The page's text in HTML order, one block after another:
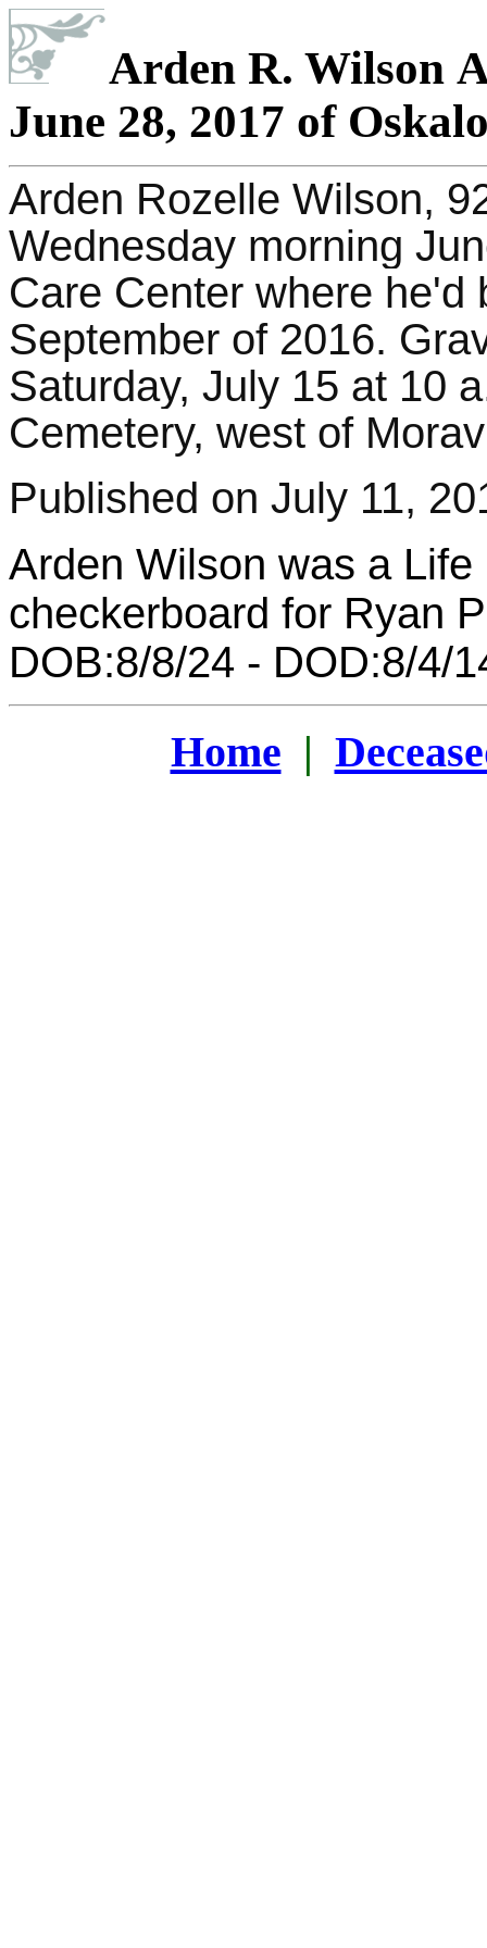
Arden R. Wilson
June 28, 2017 of
Arden Rozelle Wilson,
Wednesday morning
Care Center where he'd
September of 2016.
Saturday, July 15 at 10
Cemetery, west of
Published on July 11,
Arden Wilson was a
checkerboard for Ryan
DOB:8/8/24 - DOD:8/4/
Home |